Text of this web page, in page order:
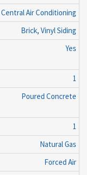
Central Air Conditioning
Brick, Vinyl Siding
Yes
1
Poured Concrete
1
Natural Gas
Forced Air